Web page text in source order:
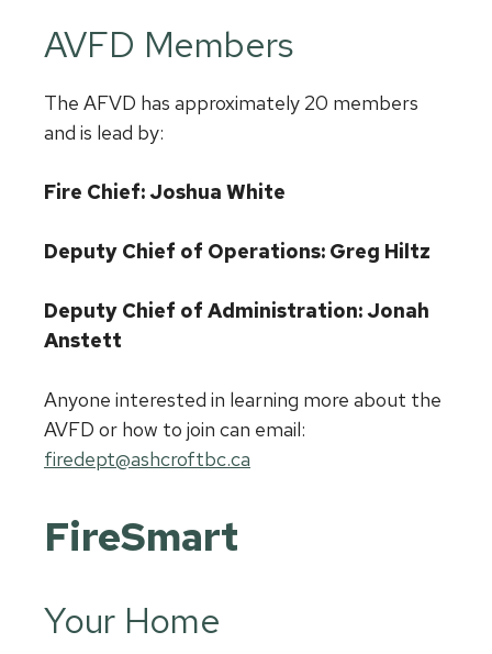
AVFD Members
The AFVD has approximately 20 members
and is lead by:
Fire Chief: Joshua White
Deputy Chief of Operations: Greg Hiltz
Deputy Chief of Administration: Jonah
Anstett
Anyone interested in learning more about the
AVFD or how to join can email:
firedept@ashcroftbc.ca
FireSmart
Your Home